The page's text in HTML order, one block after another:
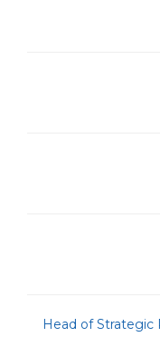
Head of Strategic